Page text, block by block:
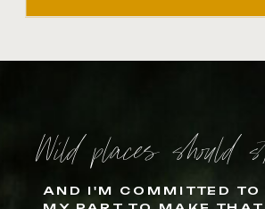
Wild places should
AND I'M COMMITTED TO